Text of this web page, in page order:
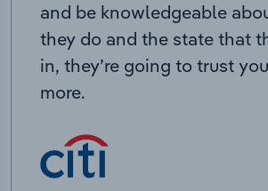
and be knowledgeable
they do and the state that
in, they’re going to trust
more.